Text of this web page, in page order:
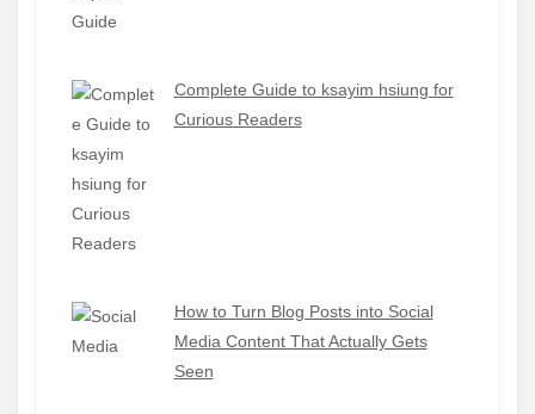
Complete Guide to ksayim hsiung for
Curious Readers
How to Turn Blog Posts into Social
Media Content That Actually Gets
Seen